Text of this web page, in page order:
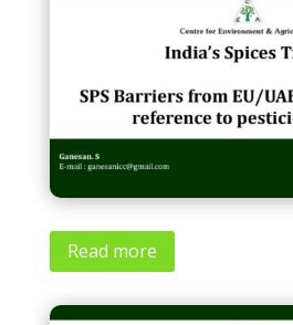
Read more